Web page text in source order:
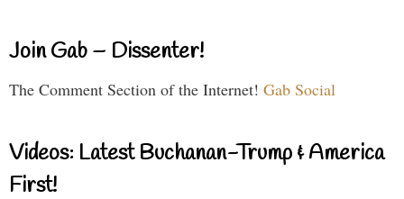
Join Gab – Dissenter!
The Comment Section of the Internet! Gab Social
Videos: Latest Buchanan-Trump & America
First!